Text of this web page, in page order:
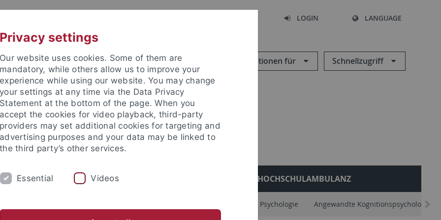
LOGIN LANGUAGE
Informationen für Schnellzugriff
FORSCHUNG HOCHSCHULAMBULANZ
mit Psychotherapeutischer Hochschulambulanz Allgemeine Psychologie Angewandte Kognitionspsychologie
Privacy settings
Our website uses cookies. Some of them are
mandatory, while others allow us to improve your
experience while using our website. You may change
your settings at any time via the Data Privacy
Statement at the bottom of the page. When you
accept the cookies for video playback, third-party
providers may set additional cookies for targeting and
advertising purposes and your data may be linked to
the third party’s other services.
Essential Videos